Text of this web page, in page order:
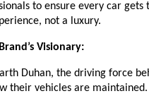
to ensure every car
not a luxury.
Visionary:
Duhan, the driving force
their vehicles are maintained.